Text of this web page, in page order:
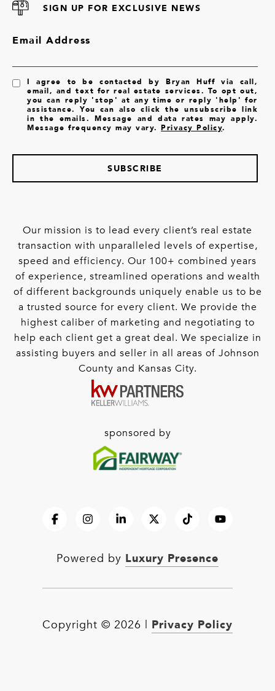
SIGN UP FOR EXCLUSIVE NEWS
Email Address
I agree to be contacted by Bryan Huff via call,
email, and text for real estate services. To opt out,
you can reply 'stop' at any time or reply 'help' for
assistance. You can also click the unsubscribe link
in the emails. Message and data rates may apply.
Message frequency may vary.Privacy Policy.
SUBSCRIBE
Our mission is to lead every client’s real estate
transaction with unparalleled levels of expertise,
speed and efficiency. Our 100+ combined years
of experience, streamlined operations and wealth
of different backgrounds uniquely enable us to be
a trusted source for every client. We provide the
highest caliber of marketing and negotiating to
help each client get a great deal. We specialize in
assisting buyers and seller in all areas of Johnson
County and Kansas City.
sponsored by
Powered by Luxury Presence
Copyright © 2026 Privacy Policy